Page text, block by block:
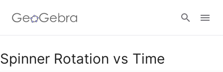
Google Classroom
Spinner Rotation vs Time